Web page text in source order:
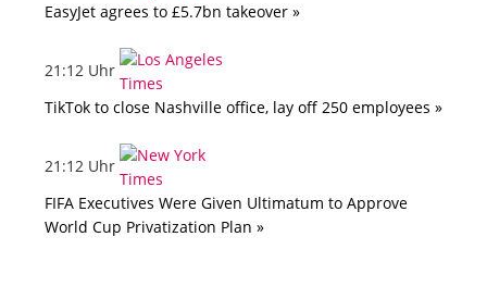
EasyJet agrees to £5.7bn takeover »
21:12 Uhr
TikTok to close Nashville office, lay off 250 employees »
21:12 Uhr
FIFA Executives Were Given Ultimatum to Approve
World Cup Privatization Plan »